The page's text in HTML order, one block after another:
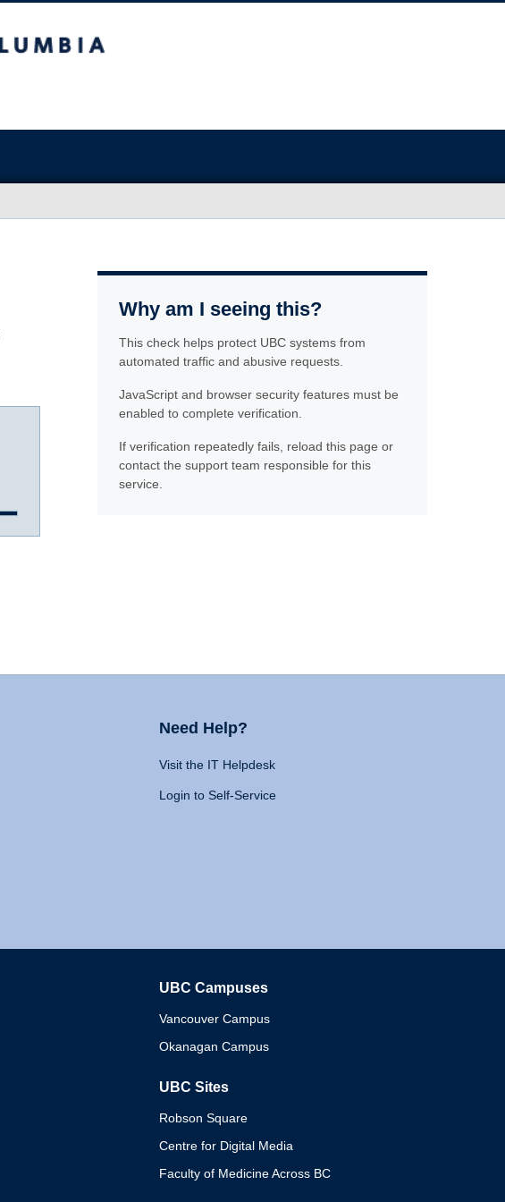
Why am I seeing this?
This check helps protect UBC systems from
automated traffic and abusive requests.
JavaScript and browser security features must be
enabled to complete verification.
If verification repeatedly fails, reload this page or
contact the support team responsible for this
service.
Need Help?
Visit the IT Helpdesk
Login to Self-Service
UBC Campuses
Vancouver Campus
Okanagan Campus
UBC Sites
Robson Square
Centre for Digital Media
Faculty of Medicine Across BC